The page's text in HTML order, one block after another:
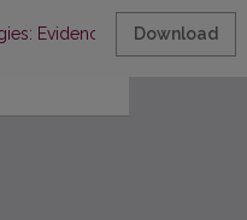
Evidence From the Stock
Download